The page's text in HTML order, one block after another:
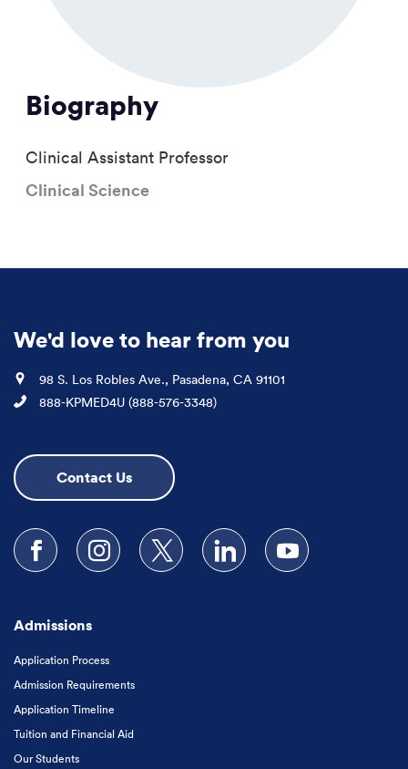
Biography
Clinical Assistant Professor
Clinical Science
We'd love to hear from you
Location
98 S. Los Robles Ave., Pasadena, CA 91101
Phone
888-KPMED4U (888-576-3348)
Contact Us
Follow us on Facebook
Follow us on Instagram
Follow us on XFollow us on LinkedIn
Subscribe to our
Admissions
Application Process
Admission Requirements
Application Timeline
Tuition and Financial Aid
Our Students